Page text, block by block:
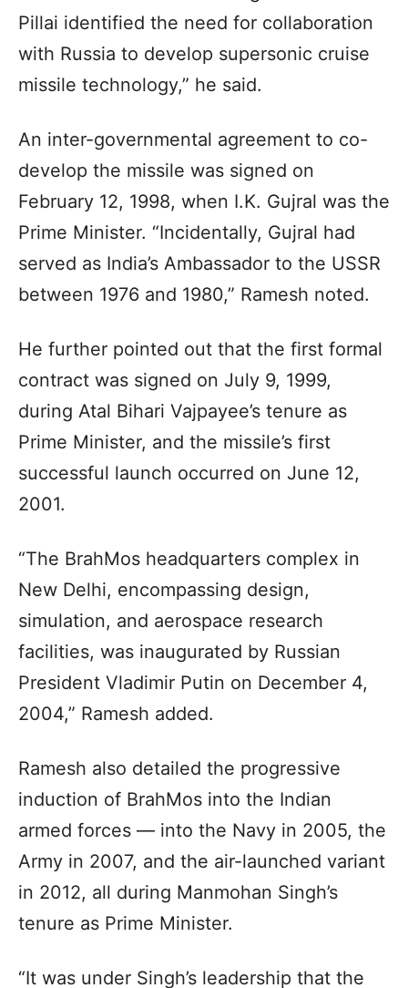
Pillai identified the need for collaboration
with Russia to develop supersonic cruise
missile technology,” he said.
An inter-governmental agreement to co-
develop the missile was signed on
February 12, 1998, when I.K. Gujral was the
Prime Minister. “Incidentally, Gujral had
served as India’s Ambassador to the USSR
between 1976 and 1980,” Ramesh noted.
He further pointed out that the first formal
contract was signed on July 9, 1999,
during Atal Bihari Vajpayee’s tenure as
Prime Minister, and the missile’s first
successful launch occurred on June 12,
2001.
“The BrahMos headquarters complex in
New Delhi, encompassing design,
simulation, and aerospace research
facilities, was inaugurated by Russian
President Vladimir Putin on December 4,
2004,” Ramesh added.
Ramesh also detailed the progressive
induction of BrahMos into the Indian
armed forces — into the Navy in 2005, the
Army in 2007, and the air-launched variant
in 2012, all during Manmohan Singh’s
tenure as Prime Minister.
“It was under Singh’s leadership that the